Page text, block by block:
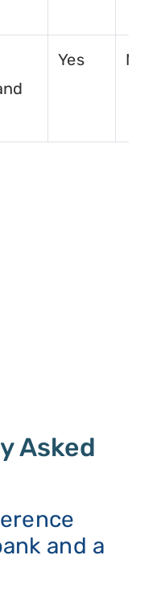
Yes No
Asked
and a